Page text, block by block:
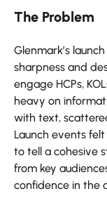
The Problem
Glenmark’s
sharpness and
engage HCPs,
heavy on
with text,
Launch events
to tell a cohesive
from key
confidence in the